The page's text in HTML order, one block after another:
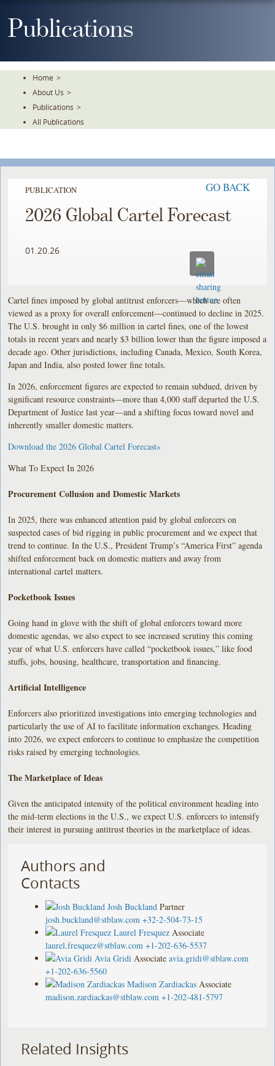
ToPublications
Home >
About Us >
Publications >
All Publications
PUBLICATION GO BACK
2026 Global Cartel Forecast
01.20.26
Cartel fines imposed by global antitrust enforcers—which are often
viewed as a proxy for overall enforcement—continued to decline in 2025.
The U.S. brought in only $6 million in cartel fines, one of the lowest
totals in recent years and nearly $3 billion lower than the figure imposed a
decade ago. Other jurisdictions, including Canada, Mexico, South Korea,
Japan and India, also posted lower fine totals.
In 2026, enforcement figures are expected to remain subdued, driven by
significant resource constraints—more than 4,000 staff departed the U.S.
Department of Justice last year—and a shifting focus toward novel and
inherently smaller domestic matters.
Download the 2026 Global Cartel Forecast»
What To Expect In 2026
Procurement Collusion and Domestic Markets
In 2025, there was enhanced attention paid by global enforcers on
suspected cases of bid rigging in public procurement and we expect that
trend to continue. In the U.S., President Trump’s “America First” agenda
shifted enforcement back on domestic matters and away from
international cartel matters.
Pocketbook Issues
Going hand in glove with the shift of global enforcers toward more
domestic agendas, we also expect to see increased scrutiny this coming
year of what U.S. enforcers have called “pocketbook issues,” like food
stuffs, jobs, housing, healthcare, transportation and financing.
Artificial Intelligence
Enforcers also prioritized investigations into emerging technologies and
particularly the use of AI to facilitate information exchanges. Heading
into 2026, we expect enforcers to continue to emphasize the competition
risks raised by emerging technologies.
The Marketplace of Ideas
Given the anticipated intensity of the political environment heading into
the mid-term elections in the U.S., we expect U.S. enforcers to intensify
their interest in pursuing antitrust theories in the marketplace of ideas.
Authors and
Contacts
Josh Buckland Partner
josh.buckland@stblaw.com +32-2-504-73-15
Laurel Fresquez Associate
laurel.fresquez@stblaw.com +1-202-636-5537
Avia Gridi Associate avia.gridi@stblaw.com
+1-202-636-5560
Madison Zardiackas Associate
madison.zardiackas@stblaw.com +1-202-481-5797
Related Insights